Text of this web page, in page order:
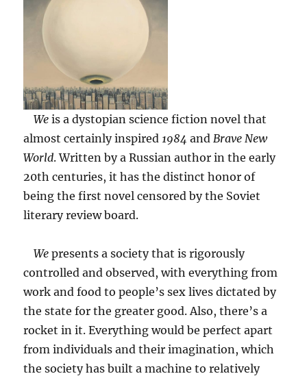
We is a dystopian science fiction novel that
almost certainly inspired 1984 and Brave New
World. Written by a Russian author in the early
20th centuries, it has the distinct honor of
being the first novel censored by the Soviet
literary review board.
We presents a society that is rigorously
controlled and observed, with everything from
work and food to people’s sex lives dictated by
the state for the greater good. Also, there’s a
rocket in it. Everything would be perfect apart
from individuals and their imagination, which
the society has built a machine to relatively